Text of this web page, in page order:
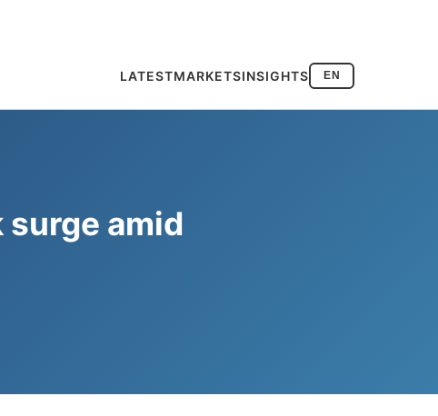
LATESTMARKETSINSIGHTS EN
amid